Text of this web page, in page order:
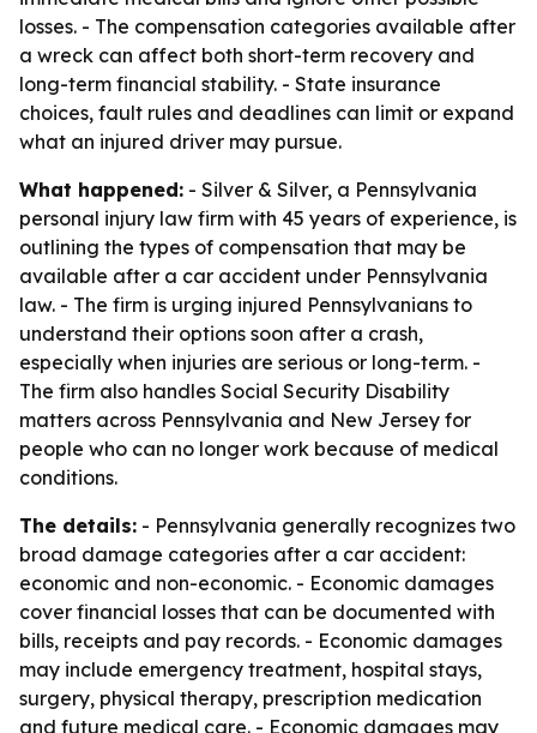
losses. - The compensation categories available after
a wreck can affect both short-term recovery and
long-term financial stability. - State insurance
choices, fault rules and deadlines can limit or expand
what an injured driver may pursue.
What happened: - Silver & Silver, a Pennsylvania
personal injury law firm with 45 years of experience, is
outlining the types of compensation that may be
available after a car accident under Pennsylvania
law. - The firm is urging injured Pennsylvanians to
understand their options soon after a crash,
especially when injuries are serious or long-term. -
The firm also handles Social Security Disability
matters across Pennsylvania and New Jersey for
people who can no longer work because of medical
conditions.
The details: - Pennsylvania generally recognizes two
broad damage categories after a car accident:
economic and non-economic. - Economic damages
cover financial losses that can be documented with
bills, receipts and pay records. - Economic damages
may include emergency treatment, hospital stays,
surgery, physical therapy, prescription medication
and future medical care. - Economic damages may